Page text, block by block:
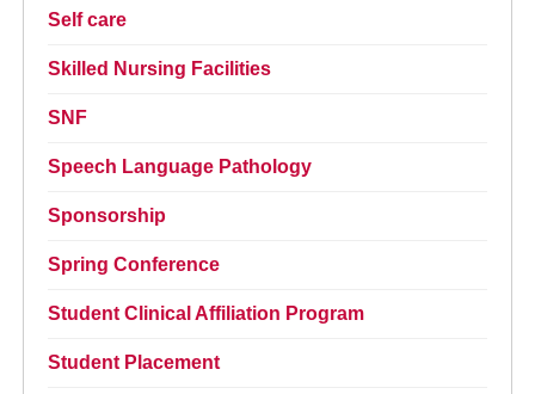
Self care
Skilled Nursing Facilities
SNF
Speech Language Pathology
Sponsorship
Spring Conference
Student Clinical Affiliation Program
Student Placement